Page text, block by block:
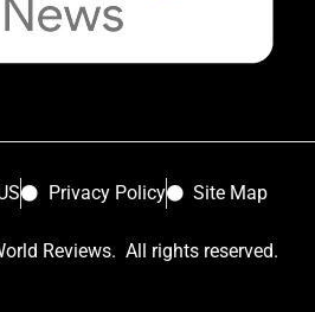
Privacy Policy Site Map
Reviews. All rights reserved.